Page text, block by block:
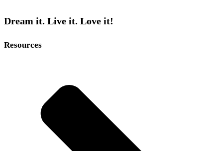
Dream it. Live it. Love it!
Resources